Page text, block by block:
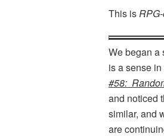
This is
We began a
is a sense
#58:
and noticed
similar, and
are